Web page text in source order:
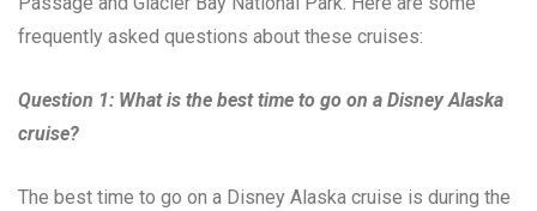
frequently asked questions about these cruises:
Question 1: What is the best time to go on a Disney Alaska
cruise?
The best time to go on a Disney Alaska cruise is during the